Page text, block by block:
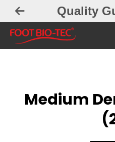
Quality
Medium